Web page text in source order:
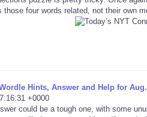
those four words related, not their own
Hints, Answer and Help for
+0000
could be a tough one, with some